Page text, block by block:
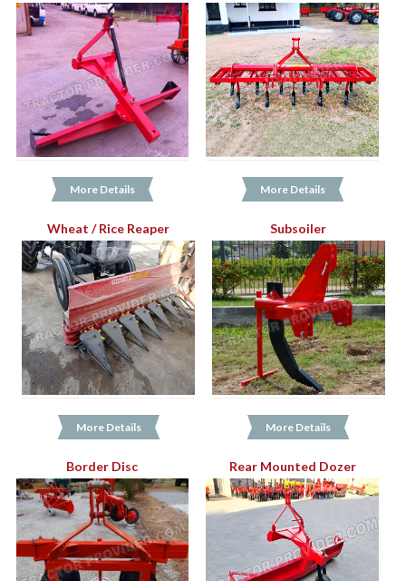
More Details More Details
Wheat / Rice Reaper
More Details
Subsoiler
More Details
Border Disc Rear Mounted Dozer